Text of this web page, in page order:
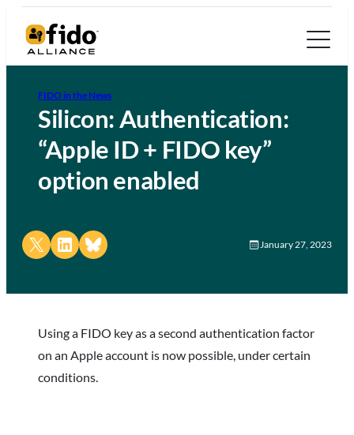
FIDO in the News
Silicon: Authentication:
“Apple ID + FIDO key”
option enabled
Share on X Share on LinkedIn
Share on Bluesky January 27, 2023
Using a FIDO key as a second authentication factor
on an Apple account is now possible, under certain
conditions.